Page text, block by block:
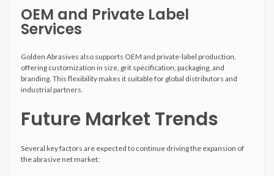
OEM and Private Label
Services
Golden Abrasives also supports OEM and private-label production,
offering customization in size, grit specification, packaging, and
branding. This flexibility makes it suitable for global distributors and
industrial partners.
Future Market Trends
Several key factors are expected to continue driving the expansion of
the abrasive net market: